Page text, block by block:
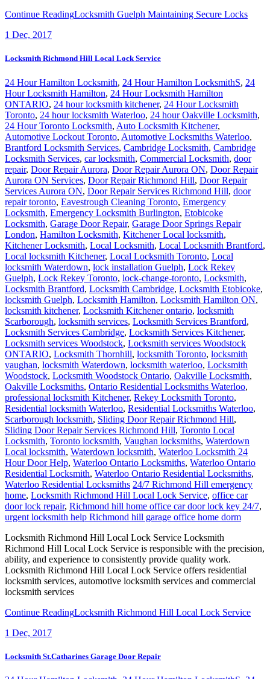
Continue ReadingLocksmith Guelph Maintaining Secure Locks
1 Dec, 2017
Locksmith Richmond Hill Local Lock Service
24 Hour Hamilton Locksmith, 24 Hour Hamilton LocksmithS, 24
Hour Locksmith Hamilton, 24 Hour Locksmith Hamilton
ONTARIO, 24 hour locksmith kitchener, 24 Hour Locksmith
Toronto, 24 hour locksmith Waterloo, 24 hour Oakville Locksmith,
24 Hour Toronto Locksmith, Auto Locksmith Kitchener,
Automotive Lockout Toronto, Automotive Locksmiths Waterloo,
Brantford Locksmith Services, Cambridge Locksmith, Cambridge
Locksmith Services, car locksmith, Commercial Locksmith, door
repair, Door Repair Aurora, Door Repair Aurora ON, Door Repair
Aurora ON Services, Door Repair Richmond Hill, Door Repair
Services Aurora ON, Door Repair Services Richmond Hill, door
repair toronto, Eavestrough Cleaning Toronto, Emergency
Locksmith, Emergency Locksmith Burlington, Etobicoke
Locksmith, Garage Door Repair, Garage Door Springs Repair
London, Hamilton Locksmith, Kitchener Local locksmith,
Kitchener Locksmith, Local Locksmith, Local Locksmith Brantford,
Local locksmith Kitchener, Local Locksmith Toronto, Local
locksmith Waterdown, lock installation Guelph, Lock Rekey
Guelph, Lock Rekey Toronto, lock-change-toronto, Locksmith,
Locksmith Brantford, Locksmith Cambridge, Locksmith Etobicoke,
locksmith Guelph, Locksmith Hamilton, Locksmith Hamilton ON,
locksmith kitchener, Locksmith Kitchener ontario, locksmith
Scarborough, locksmith services, Locksmith Services Brantford,
Locksmith Services Cambridge, Locksmith Services Kitchener,
Locksmith services Woodstock, Locksmith services Woodstock
ONTARIO, Locksmith Thornhill, locksmith Toronto, locksmith
vaughan, locksmith Waterdown, locksmith waterloo, Locksmith
Woodstock, Locksmith Woodstock Ontario, Oakville Locksmith,
Oakville Locksmiths, Ontario Residential Locksmiths Waterloo,
professional locksmith Kitchener, Rekey Locksmith Toronto,
Residential locksmith Waterloo, Residential Locksmiths Waterloo,
Scarborough locksmith, Sliding Door Repair Richmond Hill,
Sliding Door Repair Services Richmond Hill, Toronto Local
Locksmith, Toronto locksmith, Vaughan locksmiths, Waterdown
Local locksmith, Waterdown locksmith, Waterloo Locksmith 24
Hour Door Help, Waterloo Ontario Locksmiths, Waterloo Ontario
Residential Locksmith, Waterloo Ontario Residential Locksmiths,
Waterloo Residential Locksmiths 24/7 Richmond Hill emergency
home, Locksmith Richmond Hill Local Lock Service, office car
door lock repair, Richmond hill home office car door lock key 24/7,
urgent locksmith help Richmond hill garage office home dorm
Locksmith Richmond Hill Local Lock Service Locksmith
Richmond Hill Local Lock Service is responsible with the precision,
ability, and experience to consistently provide quality work.
Locksmith Richmond Hill Local Lock Service offers residential
locksmith services, automotive locksmith services and commercial
locksmith services
Continue ReadingLocksmith Richmond Hill Local Lock Service
1 Dec, 2017
Locksmith St.Catharines Garage Door Repair